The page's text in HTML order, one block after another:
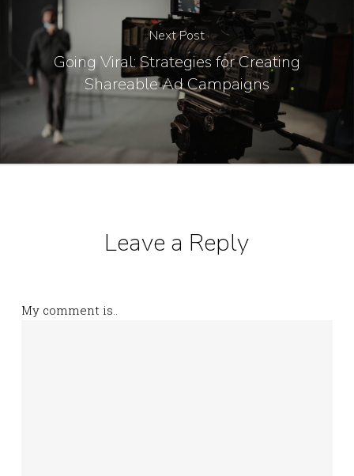
Next Post
Going Viral: Strategies for Creating
Shareable Ad Campaigns
Leave a Reply
My comment is..